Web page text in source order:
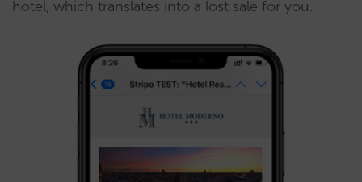
hotel, which translates into a lost sale for you.